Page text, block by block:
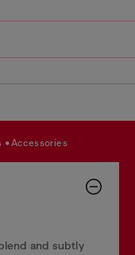
accessories
and subtly